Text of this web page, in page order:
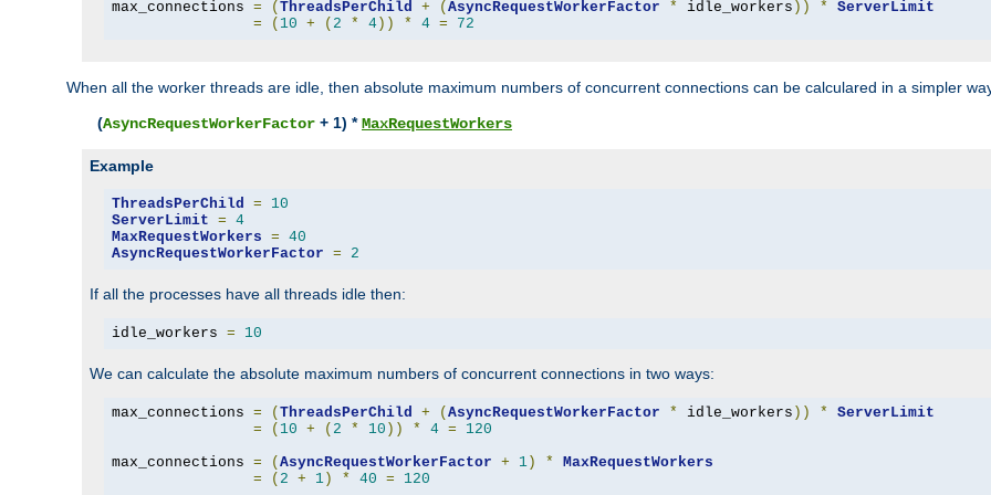
max_connections = ( ThreadsPerChild + ( AsyncRequestWorkerFactor * idle_workers )) *
ServerLimit
=
( 10 + ( 2 * 4)) * 4 = 72
When all the worker threads are idle, then absolute maximum numbers of concurrent connections can be calculared in a simpler
(AsyncRequestWorkerFactor + 1) *MaxRequestWorkers
Example
ThreadsPerChild =
10
ServerLimit = 4
MaxRequestWorkers = 40
AsyncRequestWorkerFactor = 2
If all the processes have all threads idle then:
idle_workers = 10
We can calculate the absolute maximum numbers of concurrent connections in two ways:
max_connections = ( ThreadsPerChild + ( AsyncRequestWorkerFactor * idle_workers )) *
ServerLimit
=
( 10 + ( 2 * 10 )) * 4 =
120
max_connections = ( AsyncRequestWorkerFactor + 1) *
MaxRequestWorkers
=
( 2 + 1) * 40 = 120